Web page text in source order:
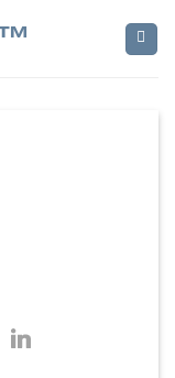
Pinterest